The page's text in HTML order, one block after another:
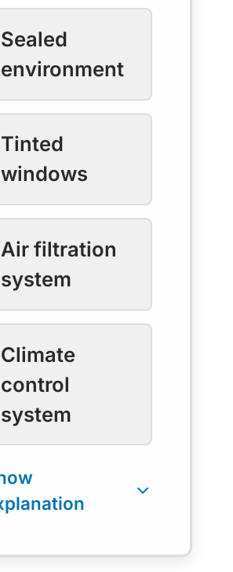
Sealed
environment
Tinted
windows
Air filtration
system
Climate
control
system